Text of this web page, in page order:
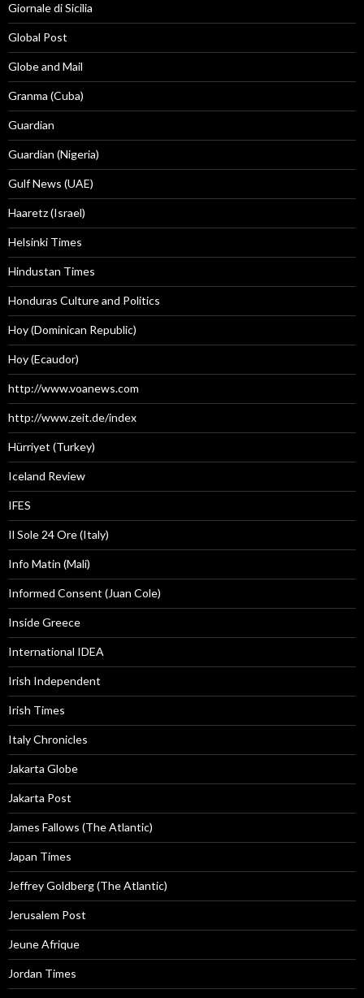
Giornale di Sicilia
Global Post
Globe and Mail
Granma (Cuba)
Guardian
Guardian (Nigeria)
Gulf News (UAE)
Haaretz (Israel)
Helsinki Times
Hindustan Times
Honduras Culture and Politics
Hoy (Dominican Republic)
Hoy (Ecaudor)
http://www.voanews.com
http://www.zeit.de/index
Hürriyet (Turkey)
Iceland Review
IFES
Il Sole 24 Ore (Italy)
Info Matin (Mali)
Informed Consent (Juan Cole)
Inside Greece
International IDEA
Irish Independent
Irish Times
Italy Chronicles
Jakarta Globe
Jakarta Post
James Fallows (The Atlantic)
Japan Times
Jeffrey Goldberg (The Atlantic)
Jerusalem Post
Jeune Afrique
Jordan Times